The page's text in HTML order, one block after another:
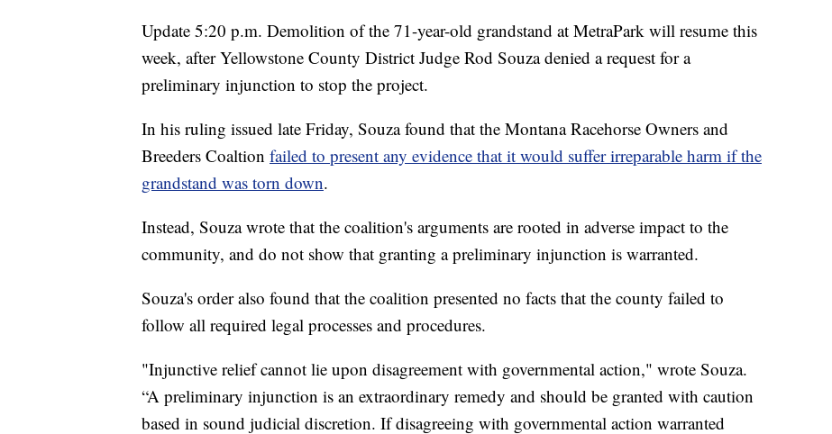
Update 5:20 p.m. Demolition of the 71-year-old grandstand at MetraPark will resume this
week, after Yellowstone County District Judge Rod Souza denied a request for a
preliminary injunction to stop the project.
In his ruling issued late Friday, Souza found that the Montana Racehorse Owners and
Breeders Coaltion failed to present any evidence that it would suffer irreparable harm if the
grandstand was torn down.
Instead, Souza wrote that the coalition's arguments are rooted in adverse impact to the
community, and do not show that granting a preliminary injunction is warranted.
Souza's order also found that the coalition presented no facts that the county failed to
follow all required legal processes and procedures.
"Injunctive relief cannot lie upon disagreement with governmental action," wrote Souza.
“A preliminary injunction is an extraordinary remedy and should be granted with caution
based in sound judicial discretion. If disagreeing with governmental action warranted